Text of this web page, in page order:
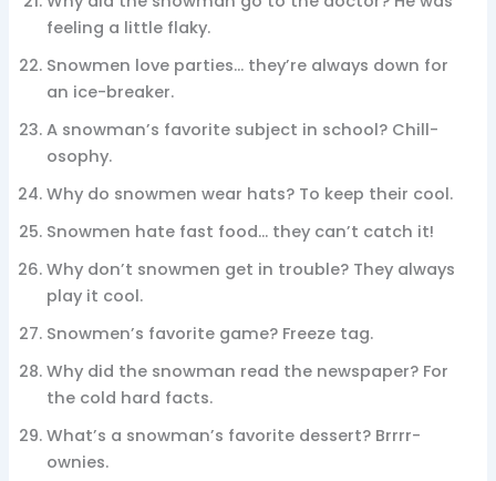
feeling a little flaky.
Snowmen love parties… they’re always down for
an ice-breaker.
A snowman’s favorite subject in school? Chill-
osophy.
Why do snowmen wear hats? To keep their cool.
Snowmen hate fast food… they can’t catch it!
Why don’t snowmen get in trouble? They always
play it cool.
Snowmen’s favorite game? Freeze tag.
Why did the snowman read the newspaper? For
the cold hard facts.
What’s a snowman’s favorite dessert? Brrrr-
ownies.